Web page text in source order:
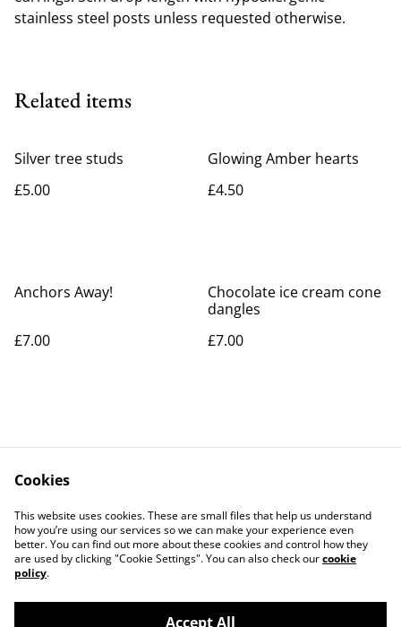
stainless steel posts unless requested otherwise.
Related items
Silver tree studs
£5.00
Glowing Amber hearts
£4.50
Anchors Away!
£7.00
Chocolate ice cream cone
dangles
£7.00
Contact Us
Legal Terms
Privacy Policy
Cookie Policy
Cookies
This website uses cookies. These are small files that help us understand
how you’re using our services so we can make your experience even
better. You can find out more about these cookies and control how they
are used by clicking "Cookie Settings". You can also check ourcookie
policy.
Accept All